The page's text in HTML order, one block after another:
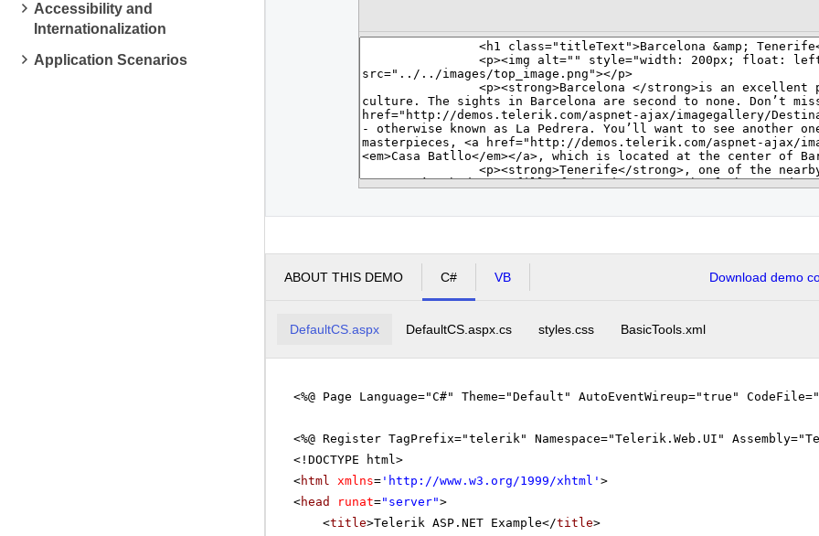
Accessibility and
Internationalization
Application Scenarios
ABOUT THIS DEMO C# VB Download demo
DefaultCS.aspx DefaultCS.aspx.cs styles.css BasicTools.xml
<%@ Page Language="C#" Theme="Default" AutoEventWireup="true"
<%@ Register TagPrefix="telerik" Namespace="Telerik.Web.UI"
<!DOCTYPE html>
<html xmlns= ' http://www.w3.org/1999/xhtml ' >
<head runat="server">
<title>Telerik ASP.NET Example</title>